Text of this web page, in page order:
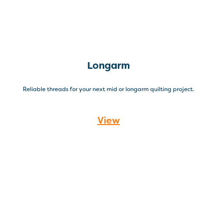
Longarm
Reliable threads for your next mid or longarm quilting project.
View